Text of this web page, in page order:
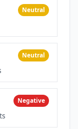
Neutral
Neutral
Negative